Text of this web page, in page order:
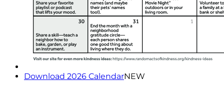
Download 2026 CalendarNEW